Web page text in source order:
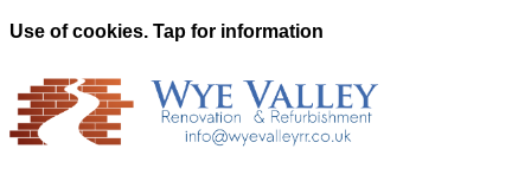
Use of cookies. Tap for information